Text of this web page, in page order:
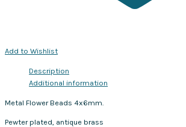
Add to Wishlist
Description
Additional information
Metal Flower Beads 4x6mm.
Pewter plated, antique brass